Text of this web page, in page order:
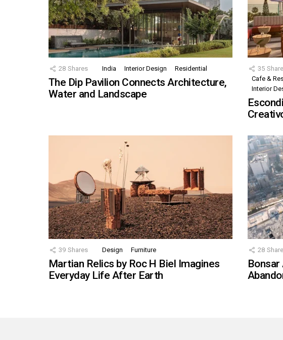
28 Shares India Interior Design Residential
The Dip Pavilion Connects Architecture,
Water and Landscape
35
Cafe &
Interior
39 Shares Design Furniture
Martian Relics by Roc H Biel Imagines
Everyday Life After Earth
28